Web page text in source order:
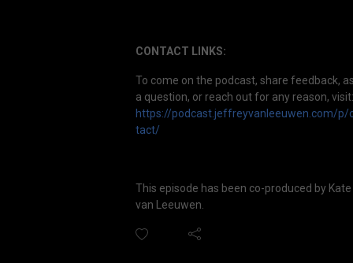
CONTACT LINKS:
To come on the podcast, share feedback,
a question, or reach out for any reason, visit:
https://podcast.jeffreyvanleeuwen.com/p/
tact/
This episode has been co-produced by Kate
van Leeuwen.